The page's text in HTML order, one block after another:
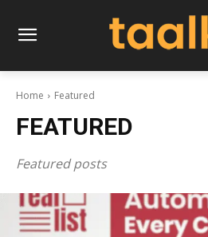
Home Featured
FEATURED
Featured posts